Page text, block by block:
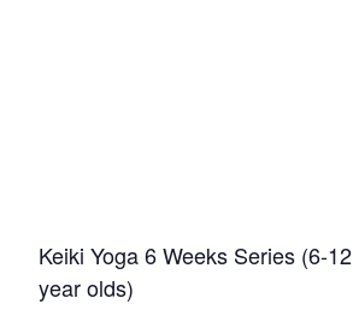
Keiki Yoga 6 Weeks Series (6-12
year olds)